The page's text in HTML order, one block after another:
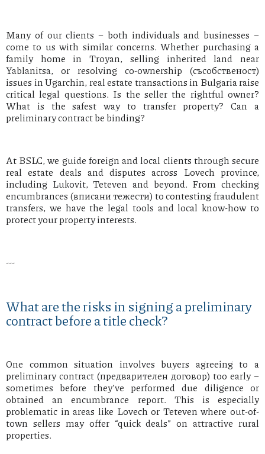
Many of our clients – both individuals and businesses –
come to us with similar concerns. Whether purchasing a
family home in Troyan, selling inherited land near
Yablanitsa, or resolving co-ownership (съсобственост)
issues in Ugarchin, real estate transactions in Bulgaria raise
critical legal questions. Is the seller the rightful owner?
What is the safest way to transfer property? Can a
preliminary contract be binding?
At BSLC, we guide foreign and local clients through secure
real estate deals and disputes across Lovech province,
including Lukovit, Teteven and beyond. From checking
encumbrances (вписани тежести) to contesting fraudulent
transfers, we have the legal tools and local know-how to
protect your property interests.
---
What are the risks in signing a preliminary
contract before a title check?
One common situation involves buyers agreeing to a
preliminary contract (предварителен договор) too early –
sometimes before they’ve performed due diligence or
obtained an encumbrance report. This is especially
problematic in areas like Lovech or Teteven where out-of-
town sellers may offer “quick deals” on attractive rural
properties.